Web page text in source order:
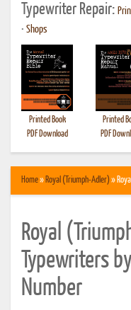
Typewriter Repair:
• Shops
Printed Book
PDF Download
Printed
PDF
Home» Royal (Triumph-Adler)»
Royal
Typewriters
Number